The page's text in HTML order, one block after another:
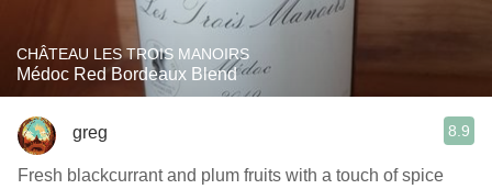
CHÂTEAU LES TROIS MANOIRS
Médoc Red Bordeaux Blend
greg 8.9
Fresh blackcurrant and plum fruits with a touch of spice